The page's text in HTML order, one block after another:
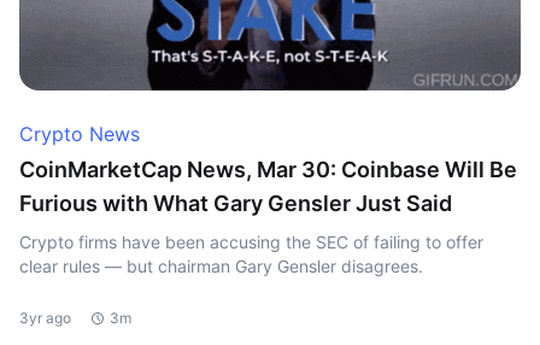
Crypto News
CoinMarketCap News, Mar 30: Coinbase Will Be
Furious with What Gary Gensler Just Said
Crypto firms have been accusing the SEC of failing to offer
clear rules — but chairman Gary Gensler disagrees.
3yr ago 3m